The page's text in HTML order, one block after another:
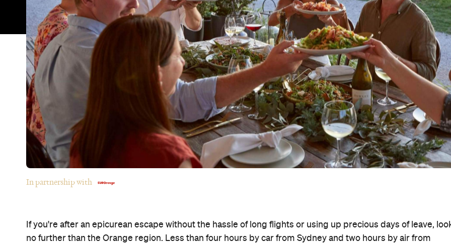
In partnership with
If you're after an epicurean escape without the hassle of long flights or using up precious days of leave,
no further than the Orange region. Less than four hours by car from Sydney and two hours by air from